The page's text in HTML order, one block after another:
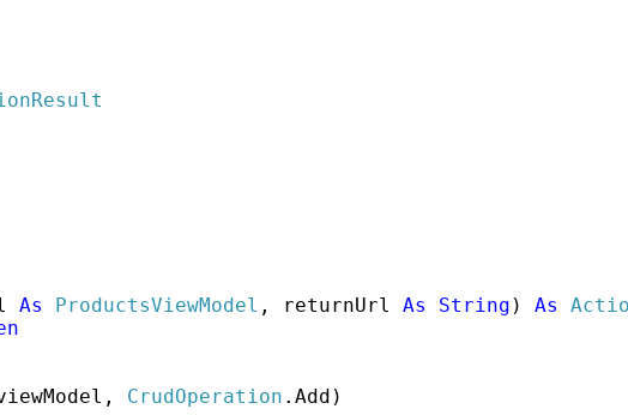
As ProductsViewModel , returnUrl As String ) As
CrudOperation .Add)